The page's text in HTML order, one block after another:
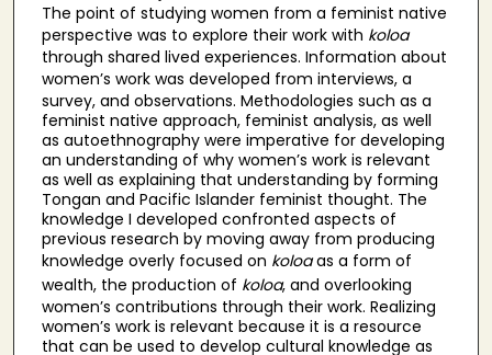
The point of studying women from a feminist native
perspective was to explore their work with koloa
through shared lived experiences. Information about
women’s work was developed from interviews, a
survey, and observations. Methodologies such as a
feminist native approach, feminist analysis, as well
as autoethnography were imperative for developing
an understanding of why women’s work is relevant
as well as explaining that understanding by forming
Tongan and Pacific Islander feminist thought. The
knowledge I developed confronted aspects of
previous research by moving away from producing
knowledge overly focused on koloaas a form of
wealth, the production of koloa, and overlooking
women’s contributions through their work. Realizing
women’s work is relevant because it is a resource
that can be used to develop cultural knowledge as